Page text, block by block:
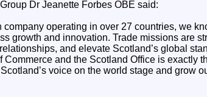
Dr Jeanette Forbes OBE said:
operating in over 27 countries, we
growth and innovation. Trade missions are
and elevate Scotland’s global
Commerce and the Scotland Office is exactly
voice on the world stage and grow